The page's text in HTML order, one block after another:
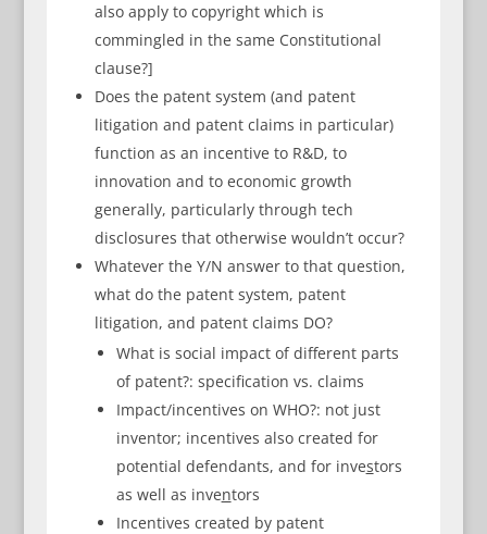
also apply to copyright which is
commingled in the same Constitutional
clause?]
Does the patent system (and patent
litigation and patent claims in particular)
function as an incentive to R&D, to
innovation and to economic growth
generally, particularly through tech
disclosures that otherwise wouldn’t occur?
Whatever the Y/N answer to that question,
what do the patent system, patent
litigation, and patent claims DO?
What is social impact of different parts
of patent?: specification vs. claims
Impact/incentives on WHO?: not just
inventor; incentives also created for
potential defendants, and for investors
as well as inventors
Incentives created by patent